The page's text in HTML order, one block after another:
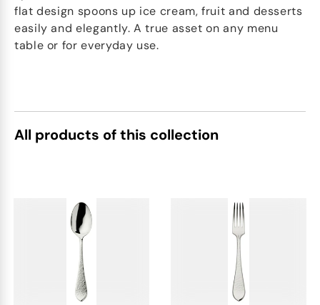
flat design spoons up ice cream, fruit and desserts
easily and elegantly. A true asset on any menu
table or for everyday use.
All products of this collection